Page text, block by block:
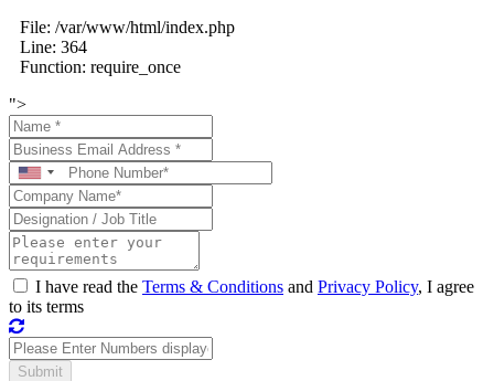
File: /var/www/html/index.php
Line: 364
Function: require_once
">
I have read the Terms & Conditions and Privacy Policy, I agree
to its terms